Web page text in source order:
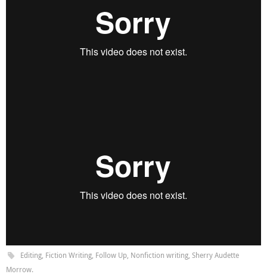
Editing, Fiction Writing, Follow Up, Nonfiction writing, Sherry Audette
Morrow.